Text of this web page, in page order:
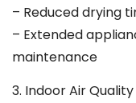
– Reduced drying
– Extended
maintenance
3. Indoor Air Quality